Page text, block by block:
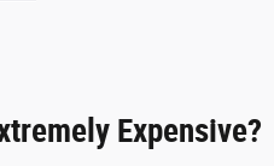
Expensive?